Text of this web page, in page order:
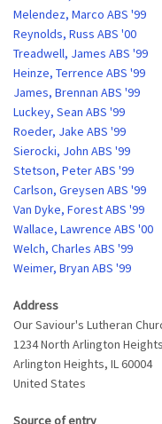
Melendez, Marco ABS '99
Reynolds, Russ ABS '00
Treadwell, James ABS '99
Heinze, Terrence ABS '99
James, Brennan ABS '99
Luckey, Sean ABS '99
Roeder, Jake ABS '99
Sierocki, John ABS '99
Stetson, Peter ABS '99
Carlson, Greysen ABS '99
Van Dyke, Forest ABS '99
Wallace, Lawrence ABS '00
Welch, Charles ABS '99
Weimer, Bryan ABS '99
Address
Our Saviour's Lutheran
1234 North Arlington
Arlington Heights, IL60004
United States
Source of entry